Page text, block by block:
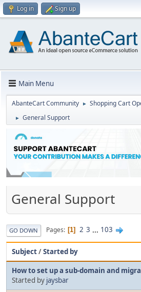
Log in Sign up
Main Menu
AbanteCart Community ► Shopping Cart
► General Support
General Support
GO DOWN Pages 1 2 3 ... 103
Subject/Started by
How to set up a sub-domain and
Started by jaysbar